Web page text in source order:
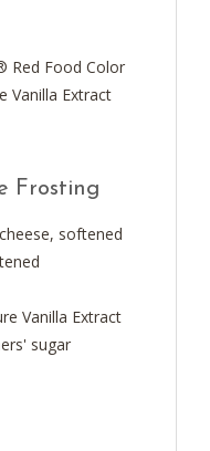
Red Food Color
Vanilla Extract
Frosting
softened
Vanilla Extract
sugar